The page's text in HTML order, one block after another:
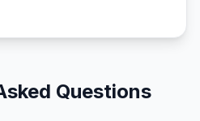
Questions